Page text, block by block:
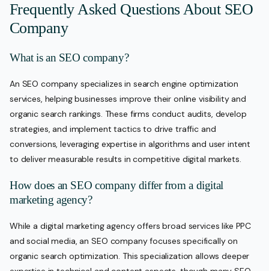
Frequently Asked Questions About SEO
Company
What is an SEO company?
An SEO company specializes in search engine optimization
services, helping businesses improve their online visibility and
organic search rankings. These firms conduct audits, develop
strategies, and implement tactics to drive traffic and
conversions, leveraging expertise in algorithms and user intent
to deliver measurable results in competitive digital markets.
How does an SEO company differ from a digital
marketing agency?
While a digital marketing agency offers broad services like PPC
and social media, an SEO company focuses specifically on
organic search optimization. This specialization allows deeper